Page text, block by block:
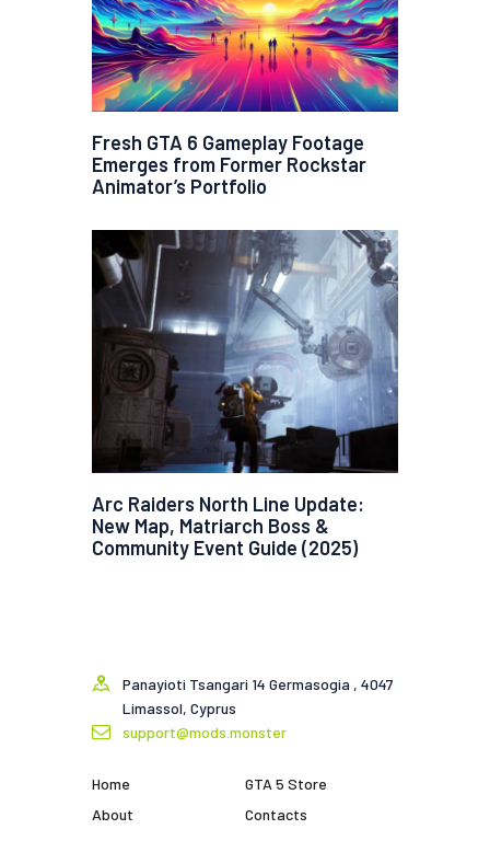
Fresh GTA 6 Gameplay Footage
Emerges from Former Rockstar
Animator’s Portfolio
Arc Raiders North Line Update:
New Map, Matriarch Boss &
Community Event Guide (2025)
Panayioti Tsangari 14 Germasogia , 4047
Limassol, Cyprus
support@mods.monster
Home
GTA 5 Store
About
Contacts